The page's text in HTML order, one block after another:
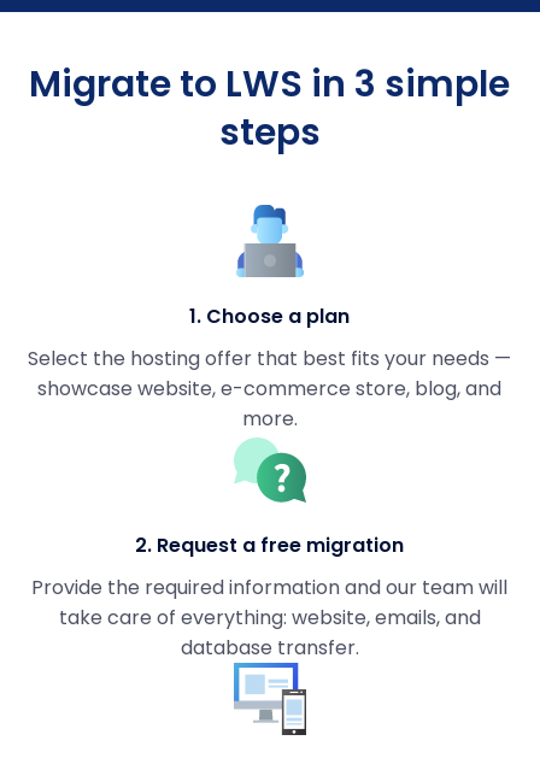
Migrate to LWS in 3 simple
steps
1. Choose a plan
Select the hosting offer that best fits your needs —
showcase website, e-commerce store, blog, and
more.
2. Request a free migration
Provide the required information and our team will
take care of everything: website, emails, and
database transfer.